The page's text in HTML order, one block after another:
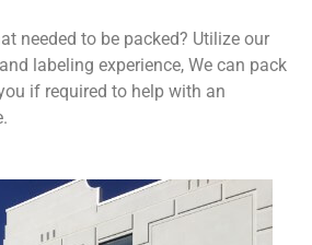
needed to be packed? Utilize our
labeling experience, We can pack
if required to help with an